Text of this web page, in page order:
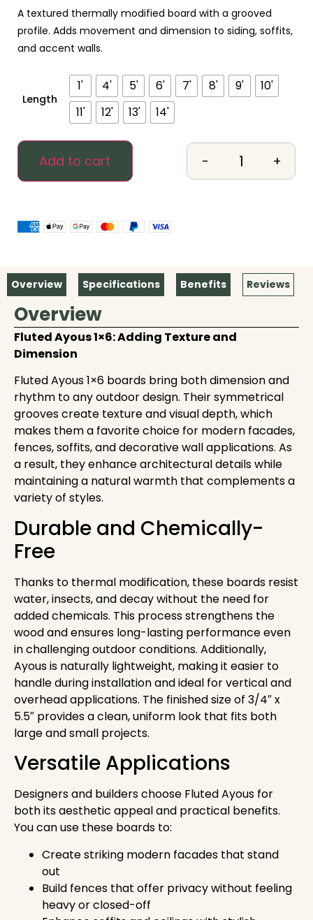
A textured thermally modified board with a grooved
profile. Adds movement and dimension to siding, soffits,
and accent walls.
Length
1' 4' 5' 6' 7' 8' 9'
10'
11'
12' 13' 14'
- +
Add to cart
Overview Specifications Benefits Reviews
Overview
Fluted Ayous 1×6: Adding Texture and
Dimension
Fluted Ayous 1×6 boards bring both dimension and
rhythm to any outdoor design. Their symmetrical
grooves create texture and visual depth, which
makes them a favorite choice for modern facades,
fences, soffits, and decorative wall applications. As
a result, they enhance architectural details while
maintaining a natural warmth that complements a
variety of styles.
Durable and Chemically-
Free
Thanks to thermal modification, these boards resist
water, insects, and decay without the need for
added chemicals. This process strengthens the
wood and ensures long-lasting performance even
in challenging outdoor conditions. Additionally,
Ayous is naturally lightweight, making it easier to
handle during installation and ideal for vertical and
overhead applications. The finished size of 3/4″ x
5.5″ provides a clean, uniform look that fits both
large and small projects.
Versatile Applications
Designers and builders choose Fluted Ayous for
both its aesthetic appeal and practical benefits.
You can use these boards to:
Create striking modern facades that stand
out
Build fences that offer privacy without feeling
heavy or closed-off